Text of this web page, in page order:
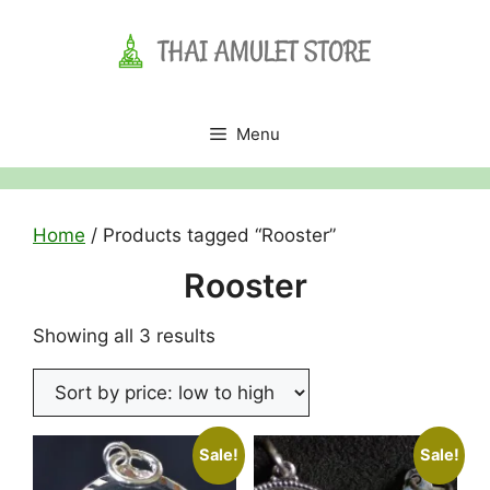
Menu
Home / Products tagged “Rooster”
Rooster
Showing all 3 results
price:
low
to
high
Sale! Sale!